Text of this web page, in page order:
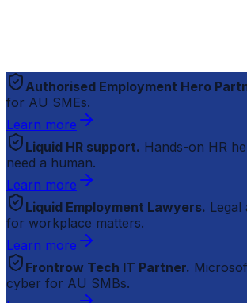
Authorised Employment Hero
for AU SMEs.
Learn more
Liquid HR support. Hands-on HR
need a human.
Learn more
Liquid Employment Lawyers. Legal
for workplace matters.
Learn more
Frontrow Tech IT Partner.
cyber for AU SMBs.